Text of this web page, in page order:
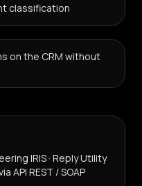
classification
on the CRM without
IRIS · Reply Utility
API REST / SOAP